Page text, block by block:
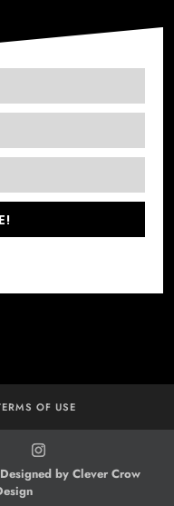
OF USE
Designed by Clever Crow